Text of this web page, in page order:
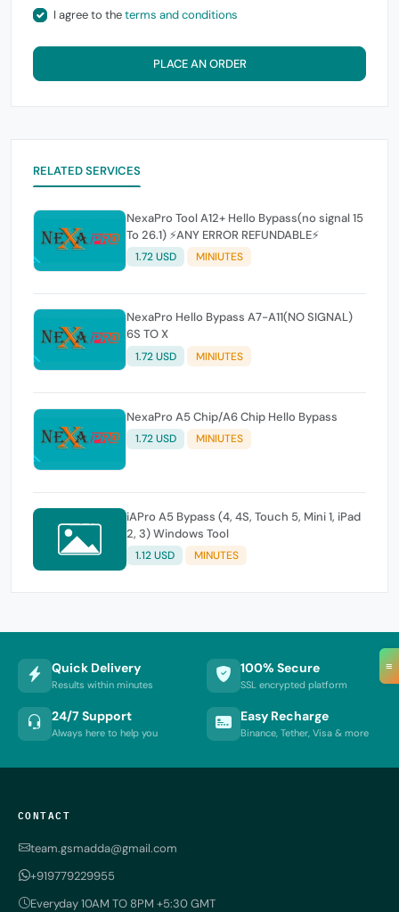
≡
I agree to theterms and conditions
PLACE AN ORDER
RELATED SERVICES
NexaPro Tool A12+ Hello Bypass(no signal 15
To 26.1) ⚡ANY ERROR REFUNDABLE⚡
1.72 USD MINIUTES
NexaPro Hello Bypass A7-A11(NO SIGNAL)
6S TO X
1.72 USD MINIUTES
NexaPro A5 Chip/A6 Chip Hello Bypass
1.72 USD MINIUTES
iAPro A5 Bypass (4, 4S, Touch 5, Mini 1, iPad
2, 3) Windows Tool
1.12 USD MINUTES
Quick Delivery
Results within minutes
100% Secure
SSL encrypted platform
24/7 Support
Always here to help you
Easy Recharge
Binance, Tether, Visa & more
CONTACT
team.gsmadda@gmail.com
+919779229955
Everyday 10AM TO 8PM +5:30 GMT